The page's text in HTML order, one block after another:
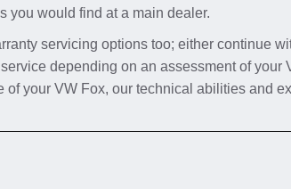
you would find at a main dealer.
servicing options too; either continue
service depending on an assessment of
of your VW Fox, our technical abilities and